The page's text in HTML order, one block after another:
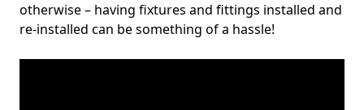
otherwise – having fixtures and fittings installed and
re-installed can be something of a hassle!